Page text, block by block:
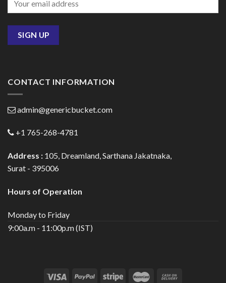
CONTACT INFORMATION
admin@genericbucket.com
+1 765-268-4781
Address : 105, Dreamland, Sarthana Jakatnaka,
Surat - 395006
Hours of Operation
Monday to Friday
9:00a.m - 11:00p.m (IST)